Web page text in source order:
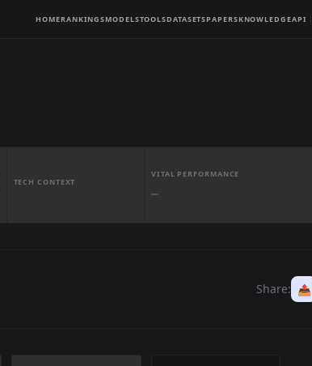
HOMERANKINGSMODELSTOOLSDATASETSPAPERSKNOWLEDGEAPI
TECH CONTEXT
VITAL PERFORMANCE
—
Share: 📤